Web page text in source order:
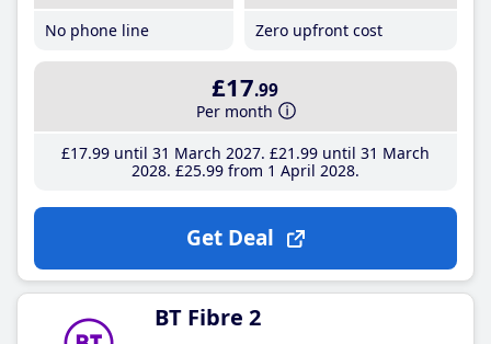
No phone line
Zero upfront cost
£17.99
Per month
£17.99until 31 March 2027 £21 .99until 31 March
2028 £25.99from 1 April 2028
Get Deal
BT Fibre 2